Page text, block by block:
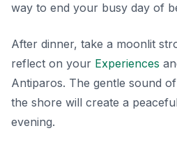
way to end your busy day of
After dinner, take a moonlit
reflect on your Experiences
Antiparos. The gentle sound
the shore will create a
evening.